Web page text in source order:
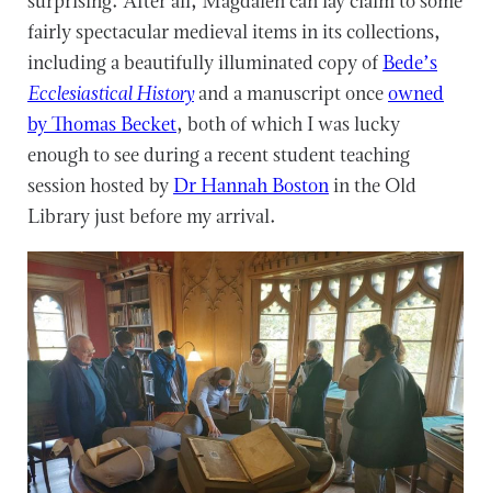
fairly spectacular medieval items in its collections,
including a beautifully illuminated copy ofBede’s
Ecclesiastical Historyand a manuscript onceowned
by Thomas Becket, both of which I was lucky
enough to see during a recent student teaching
session hosted byDr Hannah Bostonin the Old
Library just before my arrival.